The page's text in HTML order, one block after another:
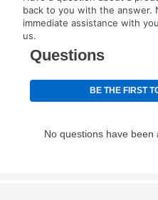
How do I make my
using a debit or credit
made, your local store
continue to pay online. If
back to you with the answer.
immediate assistance with
us.